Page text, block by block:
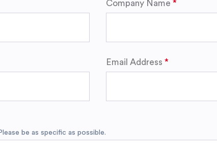
Company Name
Email Address
be as specific as possible.